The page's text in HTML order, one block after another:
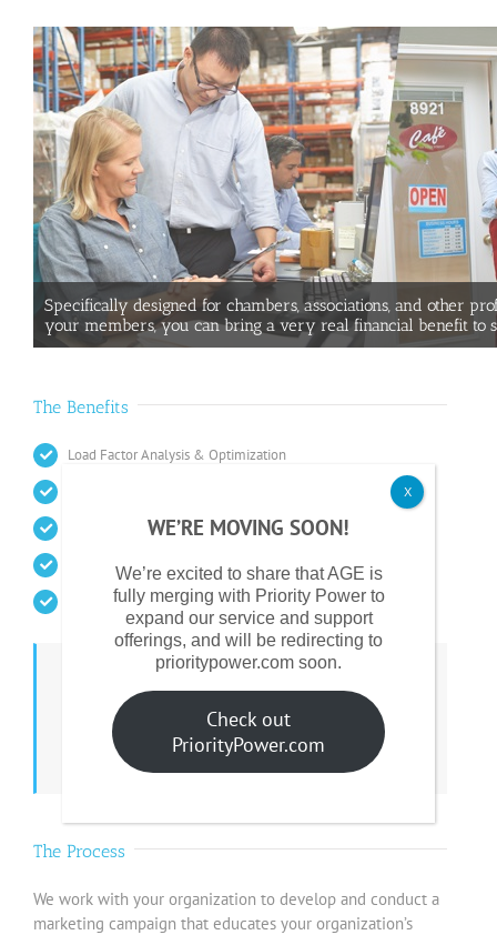
Specifically designed for chambers, associations, and other
your members, you can bring a very real financial benefit to
The Benefits
Load Factor Analysis & Optimization
Supplier Pre-qualification
A Competitively Bid Procurement Process
Transparent Contract Terms & Conditions
Payment To Your Organization
AGE makes a contribution to your organization
based on the size of your Buying Group.
The Process
We work with your organization to develop and conduct a
marketing campaign that educates your organization’s
WE’RE MOVING SOON!
We’re excited to share that AGE is
fully merging with Priority Power to
expand our service and support
offerings, and will be redirecting to
prioritypower.com soon.
Check out
PriorityPower.com
X